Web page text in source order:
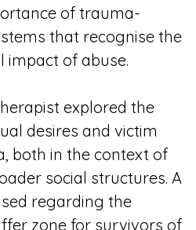
of trauma-
that recognise the
of abuse.
explored the
desires and victim
both in the context of
social structures. A
regarding the
zone for survivors of